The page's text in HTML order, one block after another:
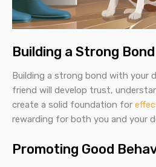
Building a Strong
Building a strong bond with your
friend will develop trust,
create a solid foundation for
rewarding for both you and your
Promoting Good